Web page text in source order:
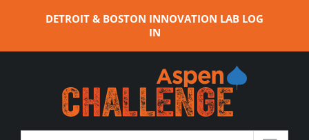
DETROIT & BOSTON INNOVATION LAB LOG
IN